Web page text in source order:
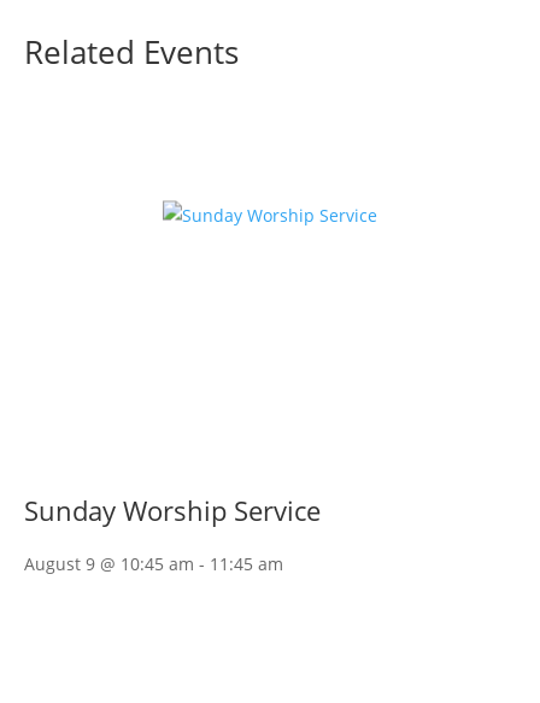
Related Events
Sunday Worship Service
August 9 @ 10:45 am - 11:45 am